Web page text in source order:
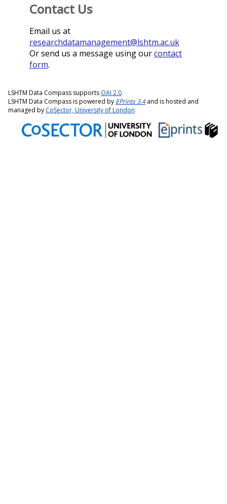
Contact Us
Email us at
researchdatamanagement@lshtm.ac.uk
Or send us a message using ourcontact
form.
LSHTM Data Compass supports OAI 2.0
LSHTM Data Compass is powered by EPrints 3.4and is hosted and
managed by CoSector, University of London